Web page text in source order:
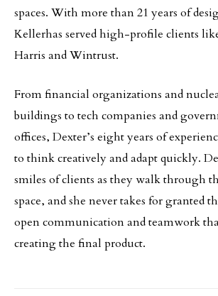
spaces. With more than 21 years of
Kellerhas served high-profile clients
Harris and Wintrust.
From financial organizations and
buildings to tech companies and
offices, Dexter’s eight years of
to think creatively and adapt quickly.
smiles of clients as they walk through
space, and she never takes for granted
open communication and teamwork
creating the final product.